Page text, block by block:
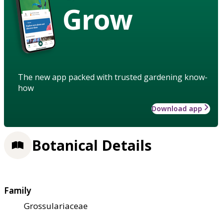
Grow
The new app packed with trusted gardening know-
how
Download app
Botanical Details
Family
Grossulariaceae